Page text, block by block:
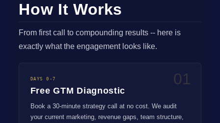
How It Works
From first call to compounding results -- here is
exactly what the engagement looks like.
01
DAYS 0-7
Free GTM Diagnostic
Book a 30-minute strategy call at no cost. We audit
your current marketing, revenue gaps, team structure,